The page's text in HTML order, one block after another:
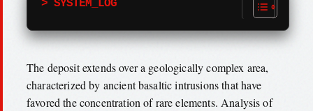
> SYSTEM_LOG
The deposit extends over a geologically complex area,
characterized by ancient basaltic intrusions that have
favored the concentration of rare elements. Analysis of